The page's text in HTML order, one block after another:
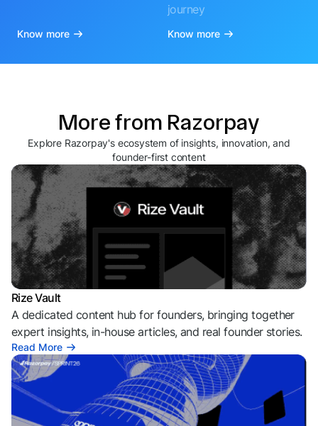
Know more
journey
Know more
More from Razorpay
Explore Razorpay's ecosystem of insights, innovation, and
founder-first content
Rize Vault
A dedicated content hub for founders, bringing together
expert insights, in-house articles, and real founder stories.
Read More